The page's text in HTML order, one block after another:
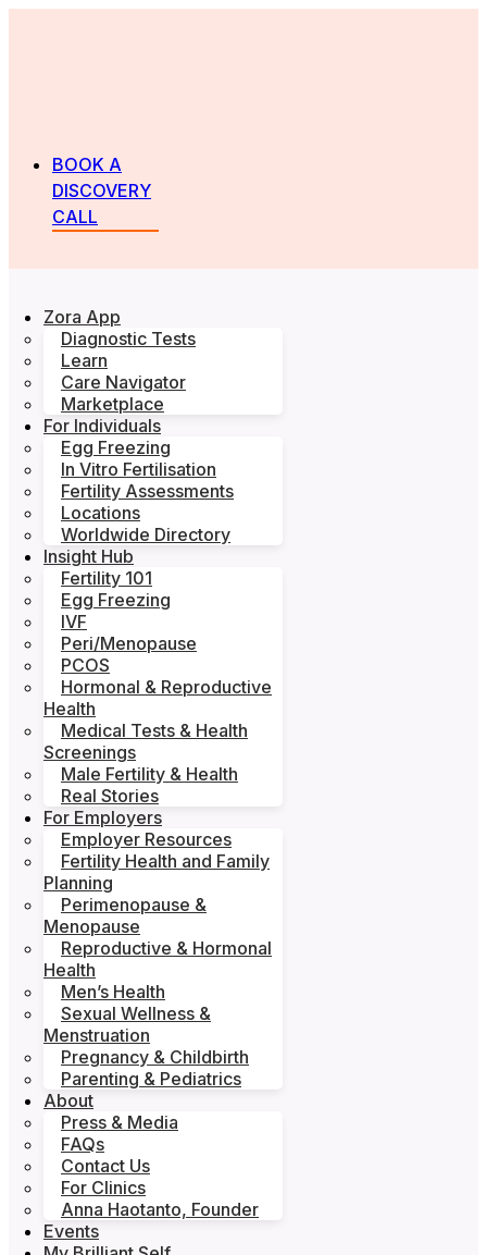
BOOK A
DISCOVERY
CALL
Zora App
Diagnostic Tests
Learn
Care Navigator
Marketplace
For Individuals
Egg Freezing
In Vitro Fertilisation
Fertility Assessments
Locations
Worldwide Directory
Insight Hub
Fertility 101
Egg Freezing
IVF
Peri/Menopause
PCOS
Hormonal & Reproductive
Health
Medical Tests & Health
Screenings
Male Fertility & Health
Real Stories
For Employers
Employer Resources
Fertility Health and Family
Planning
Perimenopause &
Menopause
Reproductive & Hormonal
Health
Men’s Health
Sexual Wellness &
Menstruation
Pregnancy & Childbirth
Parenting & Pediatrics
About
Press & Media
FAQs
Contact Us
For Clinics
Anna Haotanto, Founder
Events